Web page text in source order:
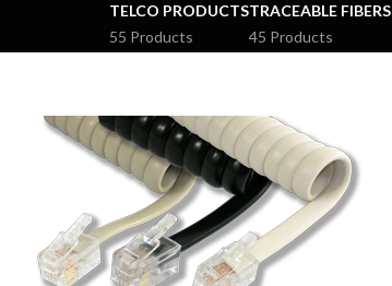
TELCO PRODUCTS
55 Products
TRACEABLE FIBERS
45 Products